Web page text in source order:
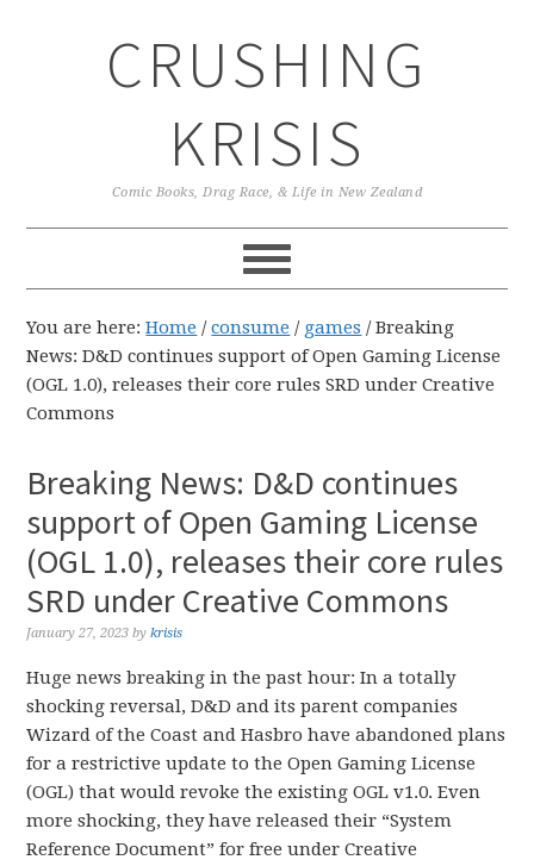
CRUSHING
KRISIS
Comic Books, Drag Race, & Life in New Zealand
You are here:Home / consume / games /Breaking
News: D&D continues support of Open Gaming License
(OGL 1.0), releases their core rules SRD under Creative
Commons
Breaking News: D&D continues
support of Open Gaming License
(OGL 1.0), releases their core rules
SRD under Creative Commons
January 27, 2023 bykrisis
Huge news breaking in the past hour: In a totally
shocking reversal, D&D and its parent companies
Wizard of the Coast and Hasbro have abandoned plans
for a restrictive update to the Open Gaming License
(OGL) that would revoke the existing OGL v1.0. Even
more shocking, they have released their “System
Reference Document” for free under Creative